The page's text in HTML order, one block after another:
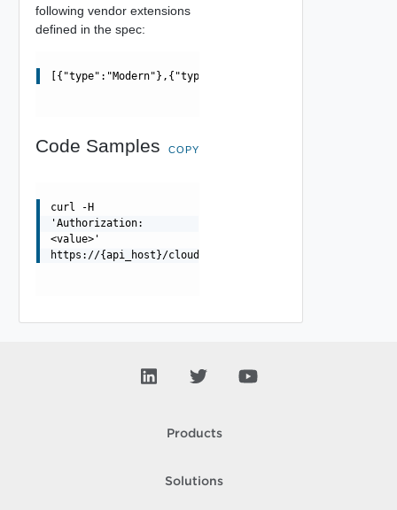
following vendor extensions
defined in the spec:
[{"type":"Modern"},{"type":"Classic"}]
Code Samples COPY
curl -H
'Authorization:
<value>'
https://{api_host}/cloudapi/v1/themes/active/
Products
Solutions